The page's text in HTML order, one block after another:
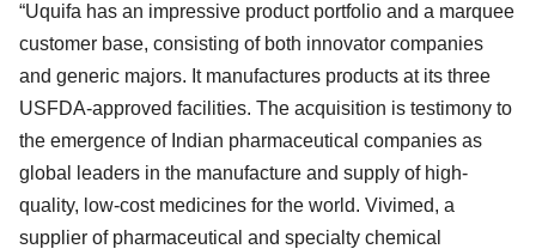
“Uquifa has an impressive product portfolio and a marquee
customer base, consisting of both innovator companies
and generic majors. It manufactures products at its three
USFDA-approved facilities. The acquisition is testimony to
the emergence of Indian pharmaceutical companies as
global leaders in the manufacture and supply of high-
quality, low-cost medicines for the world. Vivimed, a
supplier of pharmaceutical and specialty chemical